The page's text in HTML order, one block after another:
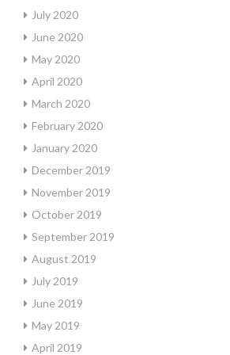
July 2020
June 2020
May 2020
April 2020
March 2020
February 2020
January 2020
December 2019
November 2019
October 2019
September 2019
August 2019
July 2019
June 2019
May 2019
April 2019